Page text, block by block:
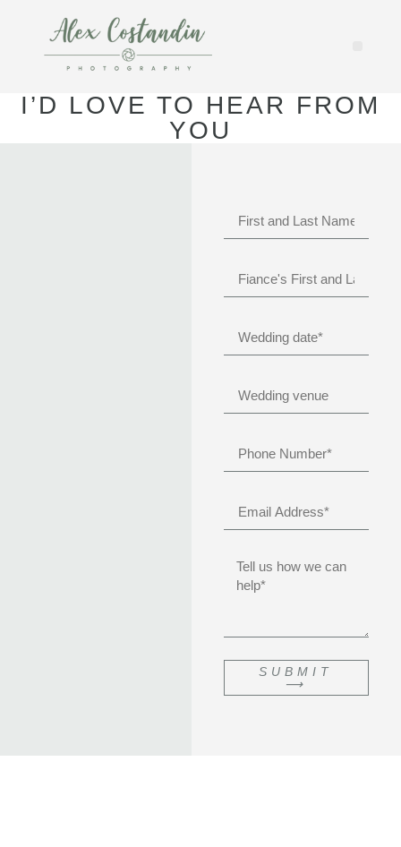
I’D LOVE TO HEAR FROM
YOU
SUBMIT
⟶